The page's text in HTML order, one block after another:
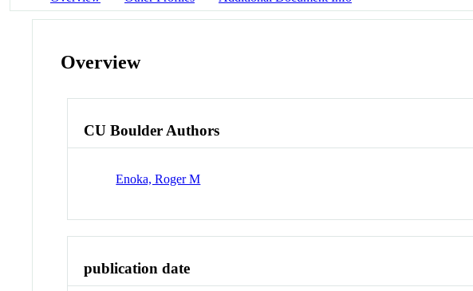
Overview
CU Boulder Authors
Enoka, Roger M
publication date